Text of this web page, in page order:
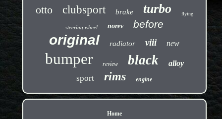
otto clubsport brake turbo flying
steering wheel norev before
original radiator viii new
bumper review black alloy
sport rims engine
Home